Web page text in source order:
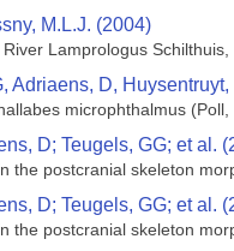
M.L.J. (2004)
Lamprologus
Adriaens, D,
microphthalmus
D; Teugels, GG; et al.
the postcranial skeleton
D; Teugels, GG; et al.
the postcranial skeleton